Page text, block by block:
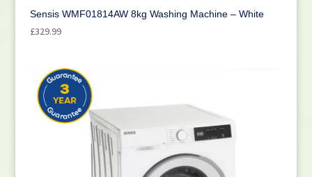
Sensis WMF01814AW 8kg Washing Machine – White
£329.99